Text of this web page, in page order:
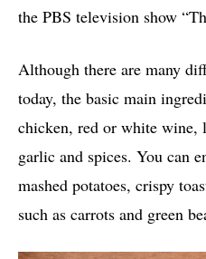
the PBS television show
Although there are many
today, the basic main
chicken, red or white wine,
garlic and spices. You can
mashed potatoes, crispy
such as carrots and green